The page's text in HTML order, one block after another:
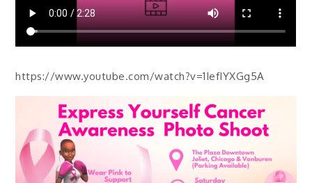
https://www.youtube.com/watch?v=1IefIYXGg5A